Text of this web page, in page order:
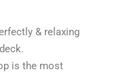
& relaxing
is the most